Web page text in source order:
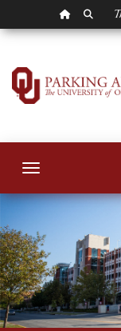
OU
Toggle